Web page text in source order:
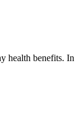
health benefits. In